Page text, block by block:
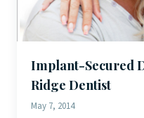
Implant-Secured
Ridge Dentist
May 7, 2014